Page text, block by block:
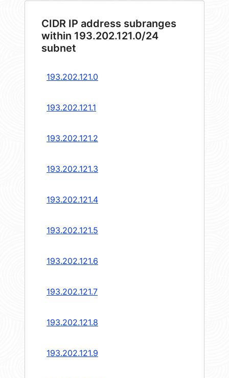
CIDR IP address subranges
within 193.202.121.0/24
subnet
193.202.121.0
193.202.121.1
193.202.121.2
193.202.121.3
193.202.121.4
193.202.121.5
193.202.121.6
193.202.121.7
193.202.121.8
193.202.121.9